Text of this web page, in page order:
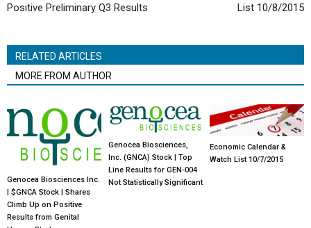
Positive Preliminary Q3 Results
List 10/8/2015
RELATED ARTICLES
MORE FROM AUTHOR
Genocea Biosciences Inc.
| $GNCA Stock | Shares
Climb Up on Positive
Results from Genital
Genocea Biosciences,
Inc. (GNCA) Stock | Top
Line Results for GEN-004
Not Statistically Significant
Economic Calendar &
Watch List 10/7/2015